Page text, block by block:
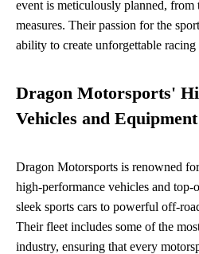
event is meticulously planned, from
measures. Their passion for the
ability to create unforgettable
Dragon Motorsports'
Vehicles and Equipment
Dragon Motorsports is renowned
high-performance vehicles and
sleek sports cars to powerful off-
Their fleet includes some of the
industry, ensuring that every